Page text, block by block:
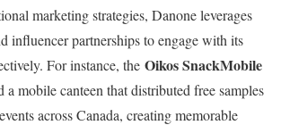
marketing strategies, Danone leverages
influencer partnerships to engage with its
For instance, the Oikos SnackMobile
a mobile canteen that distributed free samples
across Canada, creating memorable